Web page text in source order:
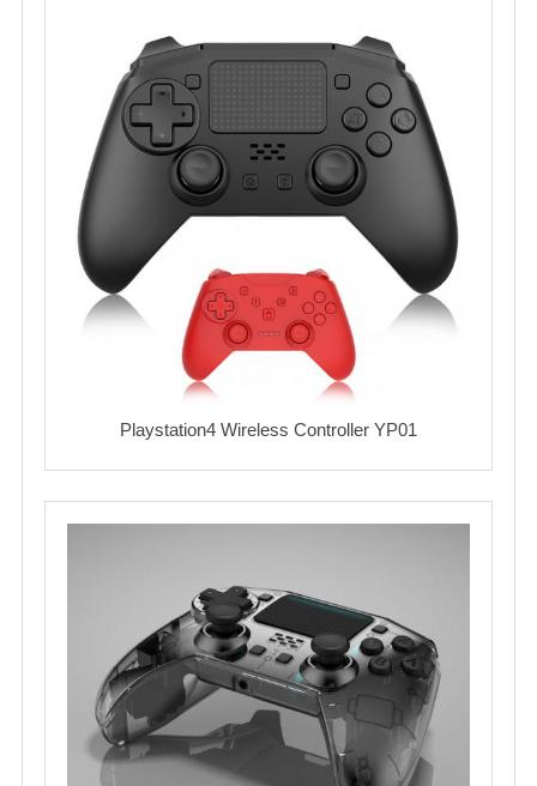
Playstation4 Wireless Controller YP01